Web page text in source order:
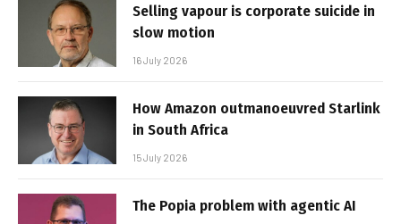
Selling vapour is corporate suicide in
slow motion
16 July 2026
How Amazon outmanoeuvred Starlink
in South Africa
15 July 2026
The Popia problem with agentic AI